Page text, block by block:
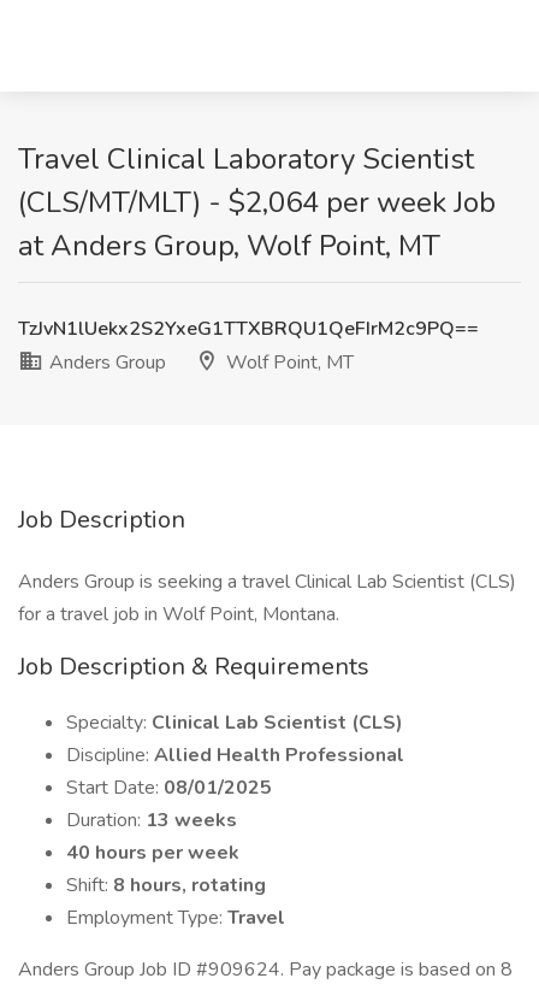
Travel Clinical Laboratory Scientist
(CLS/MT/MLT) - $2,064 per week Job
at Anders Group, Wolf Point, MT
TzJvN1lUekx2S2YxeG1TTXBRQU1QeFIrM2c9PQ==
Anders Group
Wolf Point, MT
Job Description
Anders Group is seeking a travel Clinical Lab Scientist (CLS)
for a travel job in Wolf Point, Montana.
Job Description & Requirements
Specialty: Clinical Lab Scientist (CLS)
Discipline: Allied Health Professional
Start Date: 08/01/2025
Duration: 13 weeks
40 hours per week
Shift: 8 hours, rotating
Employment Type: Travel
Anders Group Job ID #909624. Pay package is based on 8